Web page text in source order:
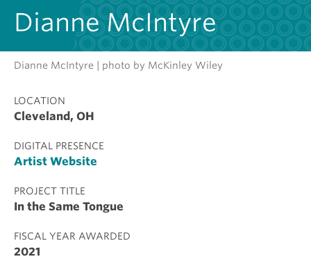
Dianne McIntyre
Dianne McIntyre | photo by McKinley Wiley
LOCATION
Cleveland, OH
DIGITAL PRESENCE
Artist Website
PROJECT TITLE
In the Same Tongue
FISCAL YEAR AWARDED
2021